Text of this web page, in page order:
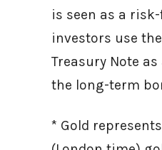
is seen as a
investors use
Treasury Note
the long-term
* Gold